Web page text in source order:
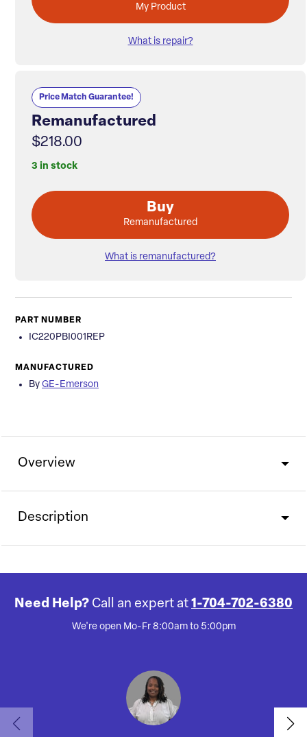
My Product
What is repair?
Price Match Guarantee!
Remanufactured
$218.00
3 in stock
Buy
Remanufactured
What is remanufactured?
PART NUMBER
IC220PBI001REP
MANUFACTURED
By GE-Emerson
Overview
Description
Need Help? Call an expert at 1-704-702-6380
We're open Mo-Fr 8:00am to 5:00pm